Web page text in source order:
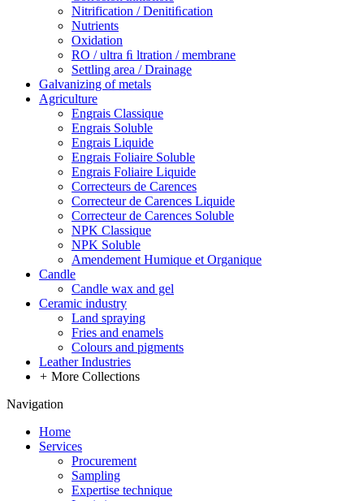
Nitrification / Denitiﬁcation
Nutrients
Oxidation
RO / ultra ﬁ ltration / membrane
Settling area / Drainage
Galvanizing of metals
Agriculture
Engrais Classique
Engrais Soluble
Engrais Liquide
Engrais Foliaire Soluble
Engrais Foliaire Liquide
Correcteurs de Carences
Correcteur de Carences Liquide
Correcteur de Carences Soluble
NPK Classique
NPK Soluble
Amendement Humique et Organique
Candle
Candle wax and gel
Ceramic industry
Land spraying
Fries and enamels
Colours and pigments
Leather Industries
+ More Collections
Navigation
Home
Services
Procurement
Sampling
Expertise technique